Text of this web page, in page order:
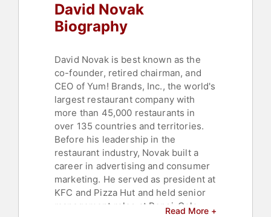
David Novak
Biography
David Novak is best known as the
co-founder, retired chairman, and
CEO of Yum! Brands, Inc., the world's
largest restaurant company with
more than 45,000 restaurants in
over 135 countries and territories.
Before his leadership in the
restaurant industry, Novak built a
career in advertising and consumer
marketing. He served as president at
KFC and Pizza Hut and held senior
management roles at Pepsi-Cola
Read More +